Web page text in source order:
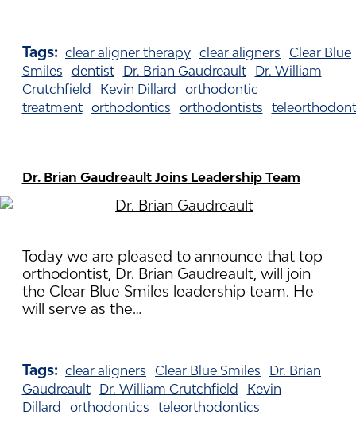
Tags: clear aligner therapy clear aligners
Clear Blue
Smiles dentist Dr. Brian Gaudreault
Dr. William
Crutchfield
Kevin Dillard orthodontic
treatment orthodontics orthodontists
Dr. Brian Gaudreault Joins Leadership Team
Today we are pleased to announce that top
orthodontist, Dr. Brian Gaudreault, will join
the Clear Blue Smiles leadership team. He
will serve as the…
Tags: clear aligners Clear Blue Smiles
Dr. Brian
Gaudreault
Dr. William Crutchfield
Kevin
Dillard
orthodontics teleorthodontics